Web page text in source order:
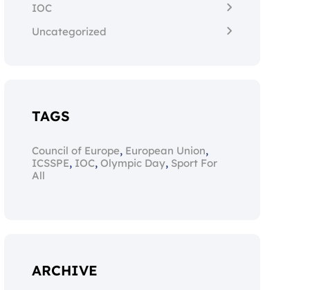
IOC
Uncategorized
TAGS
Council of Europe, European Union,
ICSSPE, IOC, Olympic Day, Sport For
All
ARCHIVE